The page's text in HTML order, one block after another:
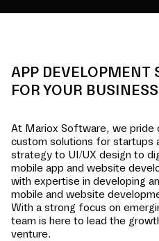
APP DEVELOPMENT
FOR YOUR
At Mariox Software, we pride
custom solutions for startups
strategy to UI/UX design to
mobile app and website
with expertise in developing
mobile and website
With a strong focus on
team is here to lead the
venture.